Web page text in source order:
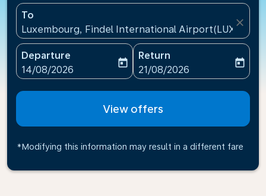
To
Luxembourg, Findel International Airport(LUX),
close
Departure
fc-booking-departure-date-aria-label
14/08/2026
today
Return
fc-booking-return-date-
21/08/2026
today
View offers
*Modifying this information may result in a different fare